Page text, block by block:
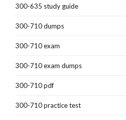
300-635 study guide
300-710 dumps
300-710 exam
300-710 exam dumps
300-710 pdf
300-710 practice test